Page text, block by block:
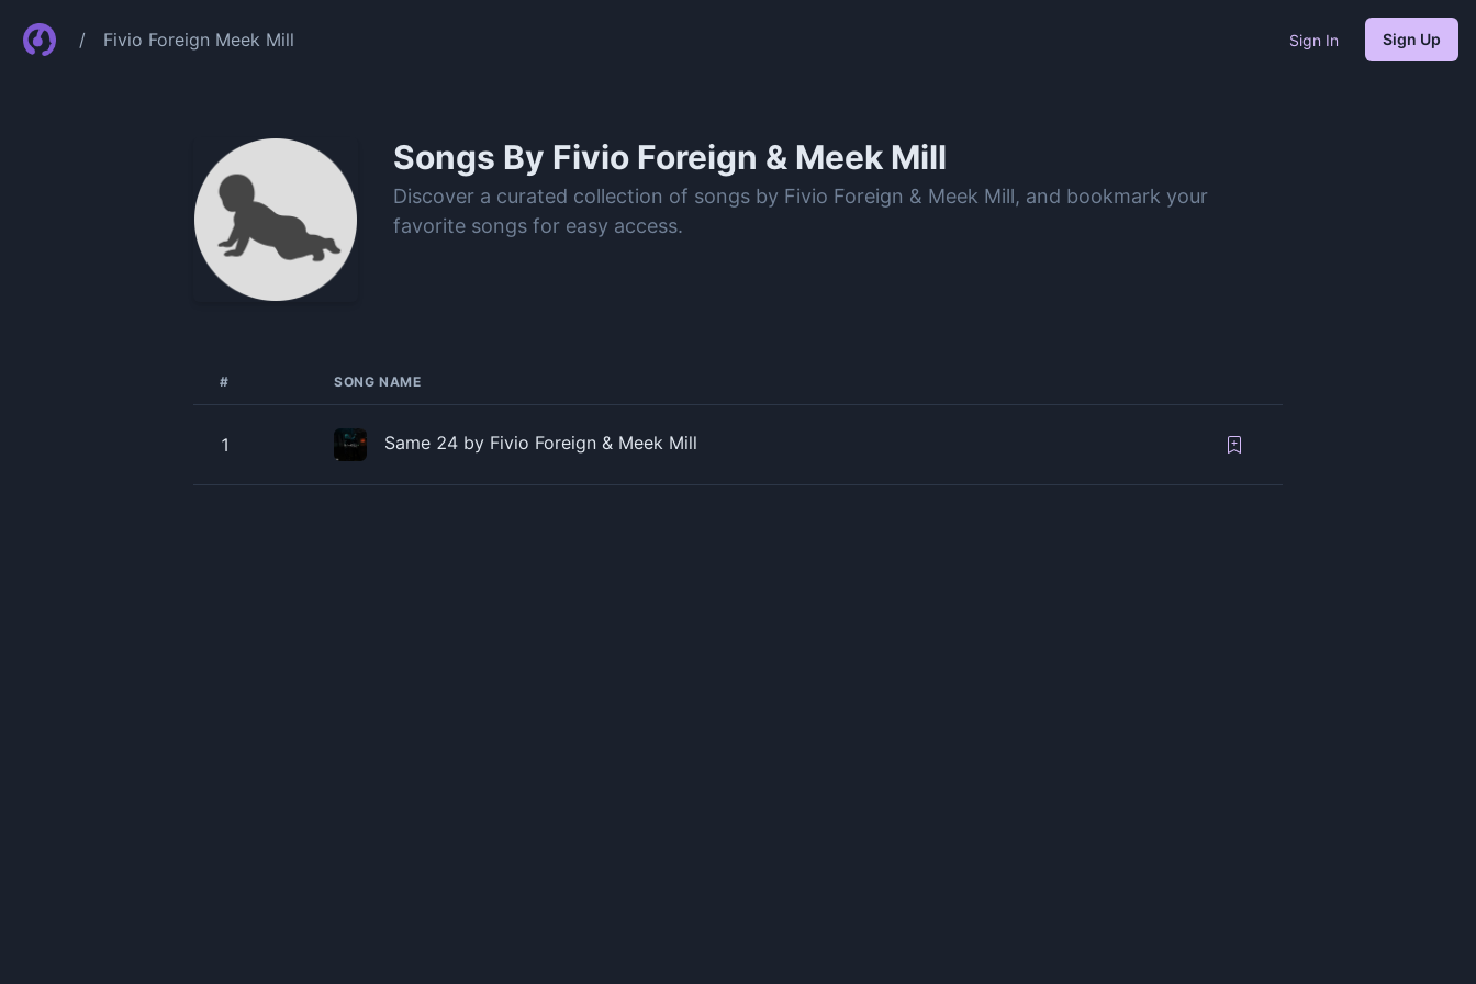
/ Fivio Foreign Meek Mill Sign In Sign Up
Songs By Fivio Foreign & Meek Mill
Discover a curated collection of songs by Fivio Foreign & Meek Mill, and bookmark your
favorite songs for easy access.
# SONG NAME
1 Same 24 by Fivio Foreign & Meek Mill